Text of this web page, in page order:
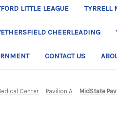
LITTLE LEAGUE TYRRELL
CHEERLEADING
CONTACT US
Center Pavilion A MidState